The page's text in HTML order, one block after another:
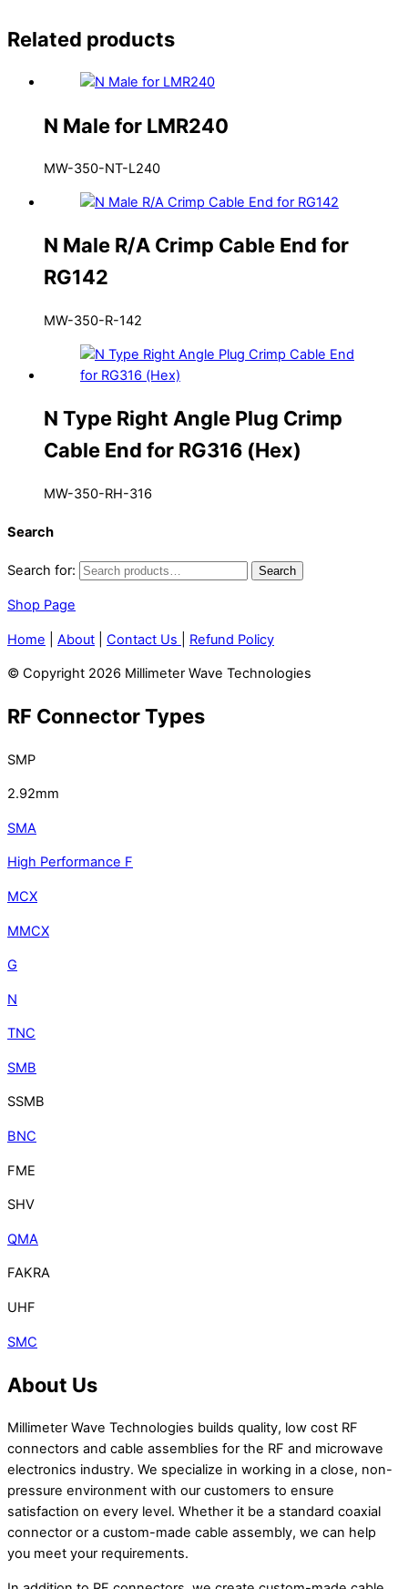
Related products
N Male for LMR240
MW-350-NT-L240
N Male R/A Crimp Cable End for
RG142
MW-350-R-142
N Type Right Angle Plug Crimp
Cable End for RG316 (Hex)
MW-350-RH-316
Search
Search for: Search
Shop Page
Home About Contact Us Refund Policy
© Copyright 2026 Millimeter Wave Technologies
RF Connector Types
SMP
2.92mm
SMA
High Performance F
MCX
MMCX
G
N
TNC
SMB
SSMB
BNC
FME
SHV
QMA
FAKRA
UHF
SMC
About Us
Millimeter Wave Technologies builds quality, low cost RF
connectors and cable assemblies for the RF and microwave
electronics industry. We specialize in working in a close, non-
pressure environment with our customers to ensure
satisfaction on every level. Whether it be a standard coaxial
connector or a custom-made cable assembly, we can help
you meet your requirements.